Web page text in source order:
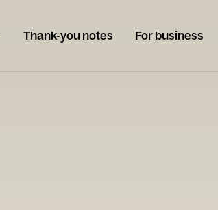
Thank-you notes For business